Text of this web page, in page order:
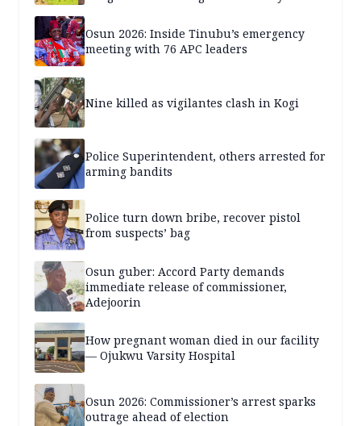
Osun 2026: Inside Tinubu’s emergency
meeting with 76 APC leaders
Nine killed as vigilantes clash in Kogi
Police Superintendent, others arrested for
arming bandits
Police turn down bribe, recover pistol
from suspects’ bag
Osun guber: Accord Party demands
immediate release of commissioner,
Adejoorin
How pregnant woman died in our facility
— Ojukwu Varsity Hospital
Osun 2026: Commissioner’s arrest sparks
outrage ahead of election